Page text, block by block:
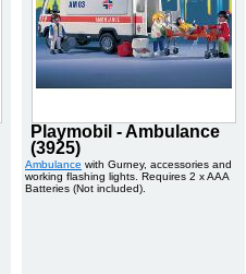
Playmobil - Ambulance
(3925)
Ambulance with Gurney, accessories and
working flashing lights. Requires 2 x AAA
Batteries (Not included).